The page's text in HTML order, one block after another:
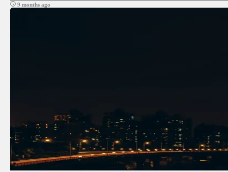
9 months ago